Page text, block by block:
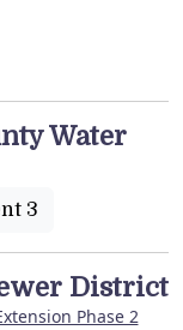
Water
3
District
Phase 2